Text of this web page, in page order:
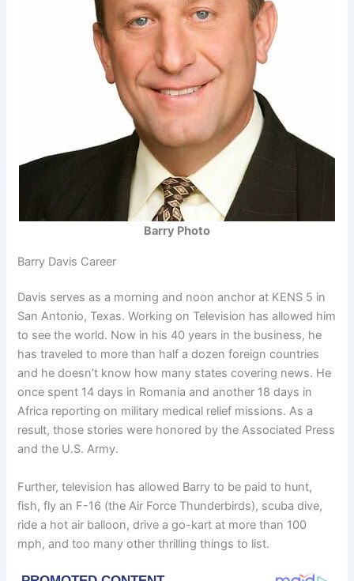
Barry Photo
Barry Davis Career
Davis serves as a morning and noon anchor at KENS 5 in
San Antonio, Texas. Working on Television has allowed him
to see the world. Now in his 40 years in the business, he
has traveled to more than half a dozen foreign countries
and he doesn’t know how many states covering news. He
once spent 14 days in Romania and another 18 days in
Africa reporting on military medical relief missions. As a
result, those stories were honored by the Associated Press
and the U.S. Army.
Further, television has allowed Barry to be paid to hunt,
fish, fly an F-16 (the Air Force Thunderbirds), scuba dive,
ride a hot air balloon, drive a go-kart at more than 100
mph, and too many other thrilling things to list.